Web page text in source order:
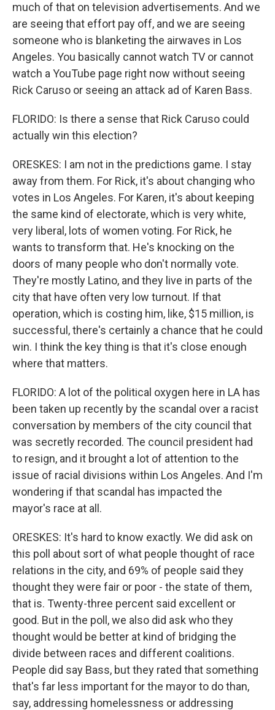
much of that on television advertisements. And we
are seeing that effort pay off, and we are seeing
someone who is blanketing the airwaves in Los
Angeles. You basically cannot watch TV or cannot
watch a YouTube page right now without seeing
Rick Caruso or seeing an attack ad of Karen Bass.
FLORIDO: Is there a sense that Rick Caruso could
actually win this election?
ORESKES: I am not in the predictions game. I stay
away from them. For Rick, it's about changing who
votes in Los Angeles. For Karen, it's about keeping
the same kind of electorate, which is very white,
very liberal, lots of women voting. For Rick, he
wants to transform that. He's knocking on the
doors of many people who don't normally vote.
They're mostly Latino, and they live in parts of the
city that have often very low turnout. If that
operation, which is costing him, like, $15 million, is
successful, there's certainly a chance that he could
win. I think the key thing is that it's close enough
where that matters.
FLORIDO: A lot of the political oxygen here in LA has
been taken up recently by the scandal over a racist
conversation by members of the city council that
was secretly recorded. The council president had
to resign, and it brought a lot of attention to the
issue of racial divisions within Los Angeles. And I'm
wondering if that scandal has impacted the
mayor's race at all.
ORESKES: It's hard to know exactly. We did ask on
this poll about sort of what people thought of race
relations in the city, and 69% of people said they
thought they were fair or poor - the state of them,
that is. Twenty-three percent said excellent or
good. But in the poll, we also did ask who they
thought would be better at kind of bridging the
divide between races and different coalitions.
People did say Bass, but they rated that something
that's far less important for the mayor to do than,
say, addressing homelessness or addressing